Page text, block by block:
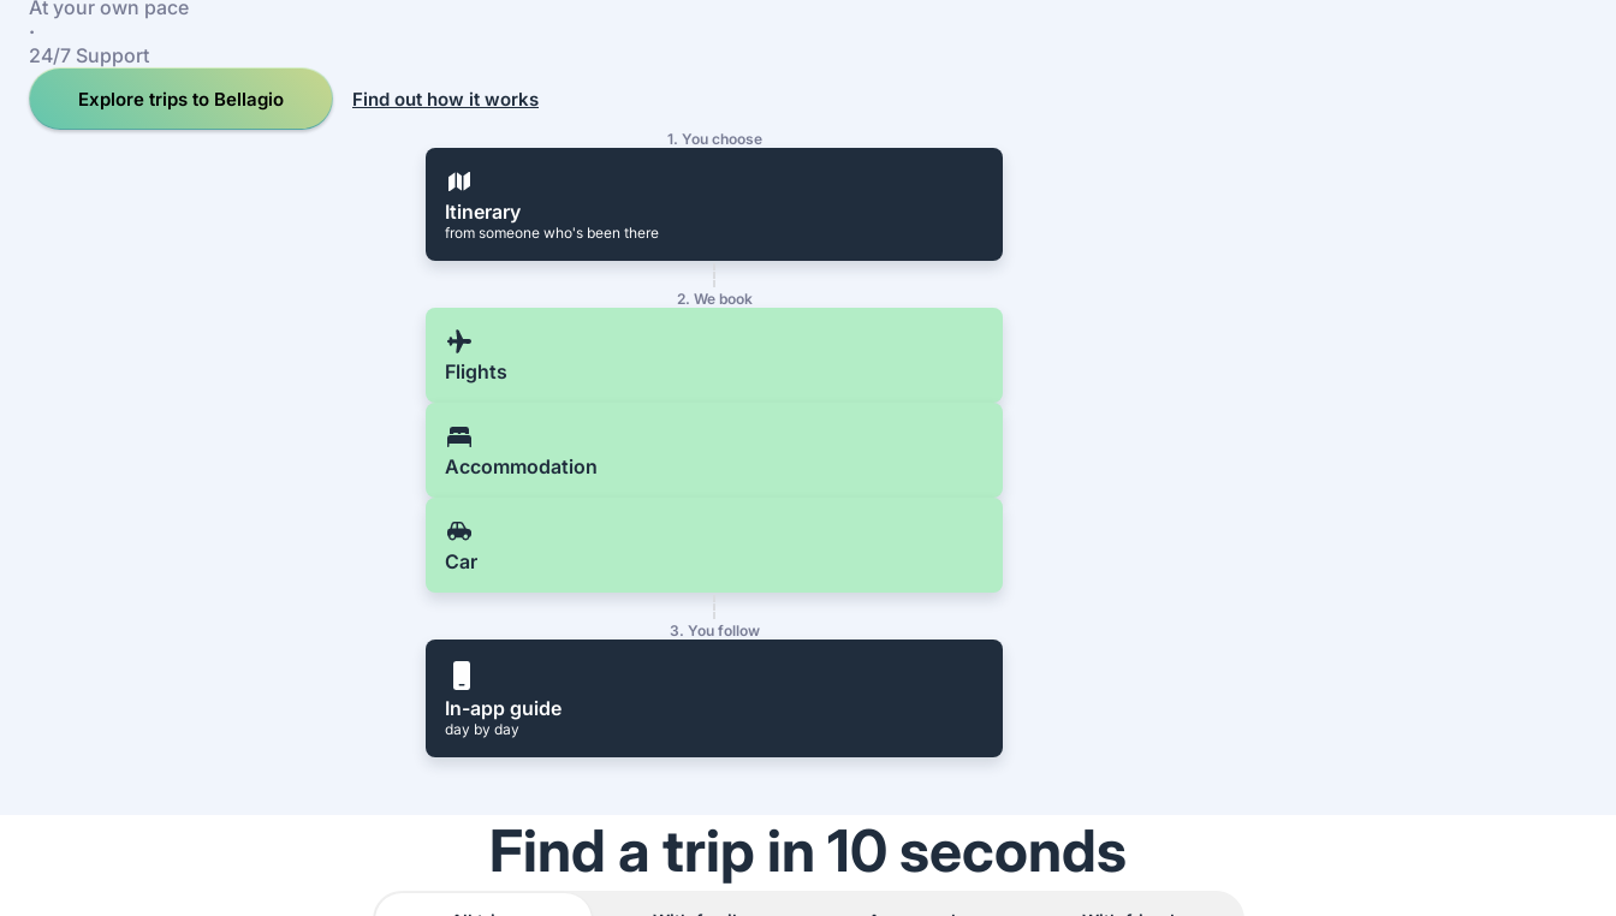
At your own pace
·
24/7 Support
Explore trips to Bellagio Find out how it works
1. You choose
Itinerary
from someone who's been there
2. We book
Flights
Accommodation
Car
3. You follow
In-app guide
day by day
Find a trip in 10 seconds